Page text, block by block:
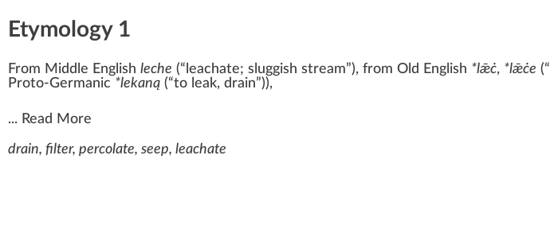
Etymology 1
From Middle English leche (“ leachate; sluggish stream”), from Old English *lǣċ, *lǣċe (“
Proto-Germanic *lekaną (“to leak, drain”)),
... Read More
drain, filter, percolate, seep, leachate